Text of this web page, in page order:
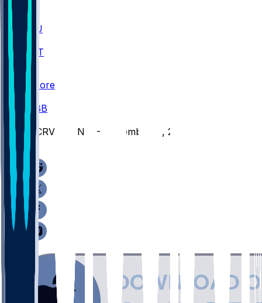
ULL
FAMU
NWST
BAY
Scores
CBB
UCRV @ UNM - November 11, 2025